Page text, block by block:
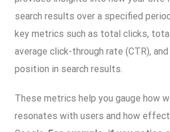
search results over a specified
key metrics such as total clicks,
average click-through rate (CTR), and
position in search results.
These metrics help you gauge how
resonates with users and how